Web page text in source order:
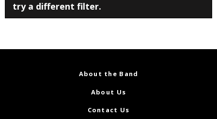
try a different filter.
About the Band
About Us
Contact Us